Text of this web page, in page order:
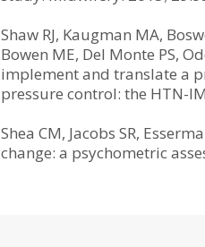
Shaw RJ, Kaugman MA,
Bowen ME, Del Monte PS,
implement and translate a
pressure control: the HTN-
Shea CM, Jacobs SR,
change: a psychometric